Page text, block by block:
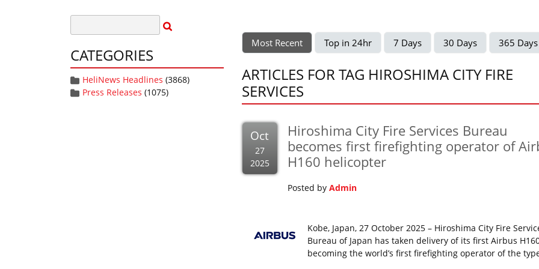
CATEGORIES
HeliNews Headlines (3868)
Press Releases (1075)
Most Recent Top in 24hr 7 Days 30 Days 365 Days
ARTICLES FOR TAG HIROSHIMA CITY FIRE
SERVICES
Oct
27
2025
Hiroshima City Fire Services Bureau
becomes first firefighting operator of
H160 helicopter
Posted by Admin
Kobe, Japan, 27 October 2025 – Hiroshima City Fire
Bureau of Japan has taken delivery of its first Airbus
becoming the world’s first firefighting operator of the